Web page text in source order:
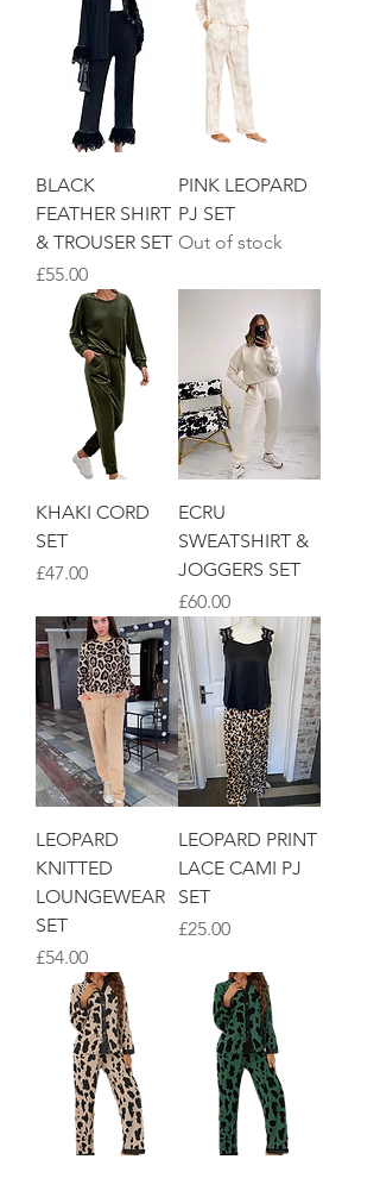
BLACK
FEATHER SHIRT
& TROUSER SET
Price
£55.00
PINK LEOPARD
PJ SET
Out of stock
KHAKI CORD
SET
Price
£47.00
ECRU
SWEATSHIRT &
JOGGERS SET
Price
£60.00
LEOPARD
KNITTED
LOUNGEWEAR
SET
Price
£54.00
LEOPARD PRINT
LACE CAMI PJ
SET
Price
£25.00